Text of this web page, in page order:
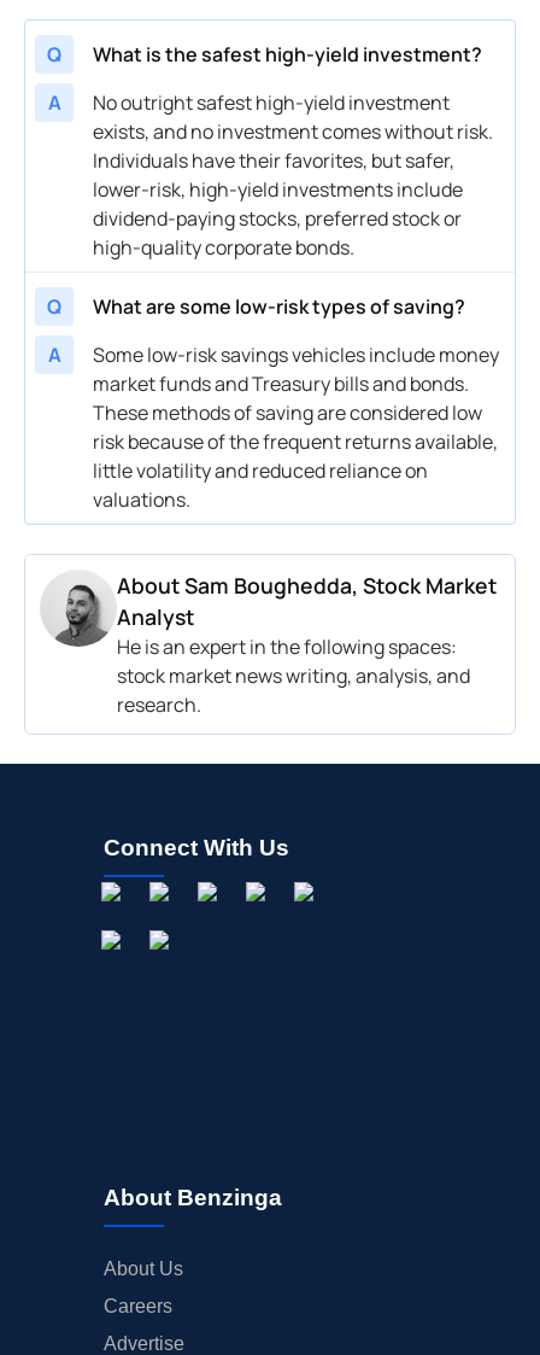
Q
What is the safest high-yield investment?
A
No outright safest high-yield investment
exists, and no investment comes without risk.
Individuals have their favorites, but safer,
lower-risk, high-yield investments include
dividend-paying stocks, preferred stock or
high-quality corporate bonds.
Q
What are some low-risk types of saving?
A
Some low-risk savings vehicles include money
market funds and Treasury bills and bonds.
These methods of saving are considered low
risk because of the frequent returns available,
little volatility and reduced reliance on
valuations.
AboutSam Boughedda, Stock Market
Analyst
He is an expert in the following spaces:
stock market news writing, analysis, and
research.
Connect With Us
About Benzinga
About Us
Careers
Advertise